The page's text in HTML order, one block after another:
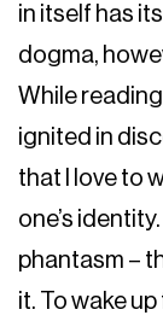
in itself has
dogma,
While
ignited in
that I love to
one’s
phantasm –
it. To wake